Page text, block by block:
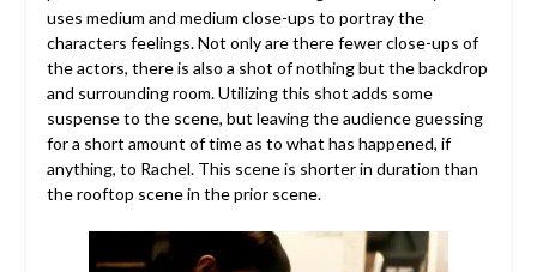
uses medium and medium close-ups to portray the
characters feelings. Not only are there fewer close-ups of
the actors, there is also a shot of nothing but the backdrop
and surrounding room. Utilizing this shot adds some
suspense to the scene, but leaving the audience guessing
for a short amount of time as to what has happened, if
anything, to Rachel. This scene is shorter in duration than
the rooftop scene in the prior scene.